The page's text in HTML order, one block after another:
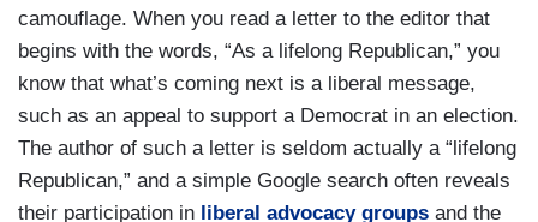
camouflage. When you read a letter to the editor that
begins with the words, “As a lifelong Republican,” you
know that what’s coming next is a liberal message,
such as an appeal to support a Democrat in an election.
The author of such a letter is seldom actually a “lifelong
Republican,” and a simple Google search often reveals
their participation in liberal advocacy groups and the